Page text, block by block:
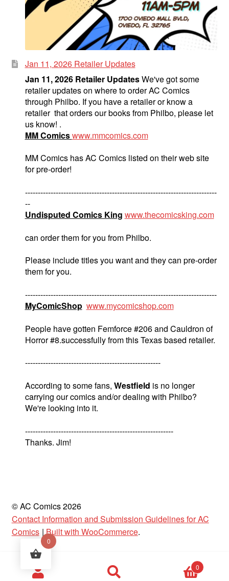
Jan 11, 2026 Retailer Updates
Jan 11, 2026 Retailer UpdatesWe've got some
retailer updates on where to order AC Comics
through Philbo. If you have a retailer or know a
retailer that orders our books from Philbo, please let
us know! .
MM Comicswww.mmcomics.com
MM Comics has AC Comics listed on their web site
for pre-order!
---------------------------------------------------------------------------
--
Undisputed Comics King www.thecomicsking.com
can order them for you from Philbo.
Please include titles you want and they can pre-order
them for you.
---------------------------------------------------------------------------
MyComicShop www.mycomicshop.com
People have gotten Femforce #206 and Cauldron of
Horror #8.successfully from this Texas based retailer.
-----------------------------------------------------
According to some fans, Westfield is no longer
carrying our comics and/or dealing with Philbo?
We're looking into it.
----------------------------------------------------------
Thanks. Jim!
© AC Comics 2026
Contact Information and Submission Guidelines for AC
Comics Built with WooCommerce.
Products
search
0
0